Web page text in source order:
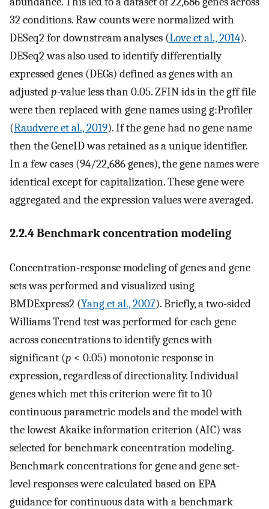
32 conditions. Raw counts were normalized with
DESeq2 for downstream analyses (Love et al., 2014).
DESeq2 was also used to identify differentially
expressed genes (DEGs) defined as genes with an
adjustedp-value less than 0.05. ZFIN ids in the gff file
were then replaced with gene names using g:Profiler
(Raudvere et al., 2019). If the gene had no gene name
then the GeneID was retained as a unique identifier.
In a few cases (94/22,686 genes), the gene names were
identical except for capitalization. These gene were
aggregated and the expression values were averaged.
2.2.4 Benchmark concentration modeling
Concentration-response modeling of genes and gene
sets was performed and visualized using
BMDExpress2 (Yang et al., 2007). Briefly, a two-sided
Williams Trend test was performed for each gene
across concentrations to identify genes with
significant (p < 0.05) monotonic response in
expression, regardless of directionality. Individual
genes which met this criterion were fit to 10
continuous parametric models and the model with
the lowest Akaike information criterion (AIC) was
selected for benchmark concentration modeling.
Benchmark concentrations for gene and gene set-
level responses were calculated based on EPA
guidance for continuous data with a benchmark